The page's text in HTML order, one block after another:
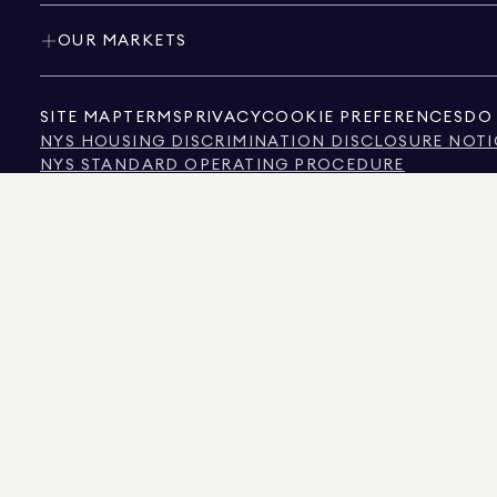
OUR MARKETS
SITE MAP TERMS PRIVACYCOOKIE PREFERENCES DO
NYS HOUSING DISCRIMINATION DISCLOSURE
NYS STANDARD OPERATING PROCEDURE